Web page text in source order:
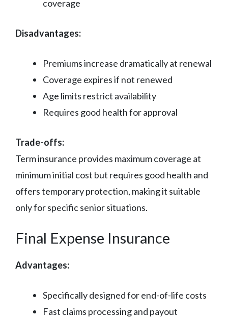
coverage
Disadvantages:
Premiums increase dramatically at renewal
Coverage expires if not renewed
Age limits restrict availability
Requires good health for approval
Trade-offs:
Term insurance provides maximum coverage at
minimum initial cost but requires good health and
offers temporary protection, making it suitable
only for specific senior situations.
Final Expense Insurance
Advantages:
Specifically designed for end-of-life costs
Fast claims processing and payout